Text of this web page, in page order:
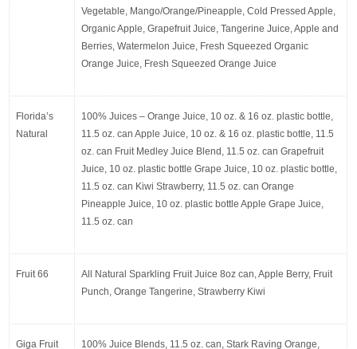
Vegetable, Mango/Orange/Pineapple, Cold Pressed Apple,
Organic Apple, Grapefruit Juice, Tangerine Juice, Apple and
Berries, Watermelon Juice, Fresh Squeezed Organic
Orange Juice, Fresh Squeezed Orange Juice
Florida’s
Natural
100% Juices – Orange Juice, 10 oz. & 16 oz. plastic bottle,
11.5 oz. can Apple Juice, 10 oz. & 16 oz. plastic bottle, 11.5
oz. can Fruit Medley Juice Blend, 11.5 oz. can Grapefruit
Juice, 10 oz. plastic bottle Grape Juice, 10 oz. plastic bottle,
11.5 oz. can Kiwi Strawberry, 11.5 oz. can Orange
Pineapple Juice, 10 oz. plastic bottle Apple Grape Juice,
11.5 oz. can
Fruit 66
All Natural Sparkling Fruit Juice 8oz can, Apple Berry, Fruit
Punch, Orange Tangerine, Strawberry Kiwi
Giga Fruit
100% Juice Blends, 11.5 oz. can, Stark Raving Orange,